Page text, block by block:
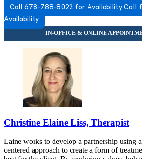
Call 678-788-8022 for Availability Call
Availability
Christine Elaine Liss, Therapist
Laine works to develop a partnership using
centered approach to create a form of